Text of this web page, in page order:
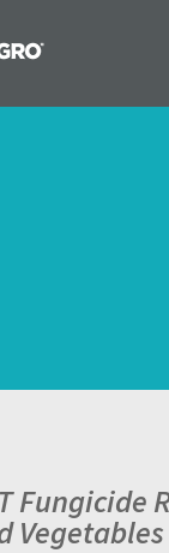
Vegetables